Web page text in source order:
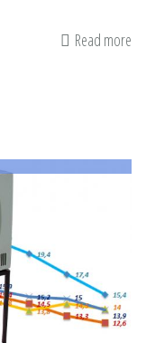
Read more